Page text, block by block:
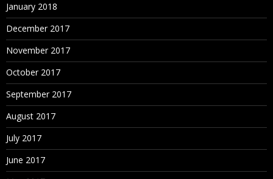
January 2018
December 2017
November 2017
October 2017
September 2017
August 2017
July 2017
June 2017